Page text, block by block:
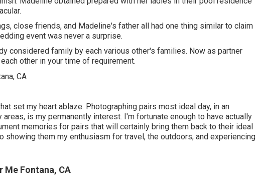
close friends, and Madeline's father all had one thing similar to claim
event was never a surprise.
considered family by each various other's families. Now as partner
other in your time of requirement.
set my heart ablaze. Photographing pairs most ideal day, in an
is my permanently interest. I'm fortunate enough to have actually
memories for pairs that will certainly bring them back to their ideal
them my enthusiasm for travel, the outdoors, and experiencing
Me Fontana, CA